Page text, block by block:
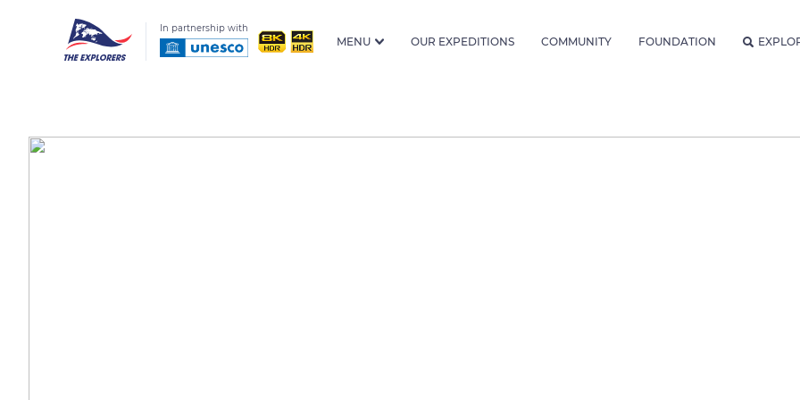
In partnership with
MENU OUR EXPEDITIONS COMMUNITY FOUNDATION